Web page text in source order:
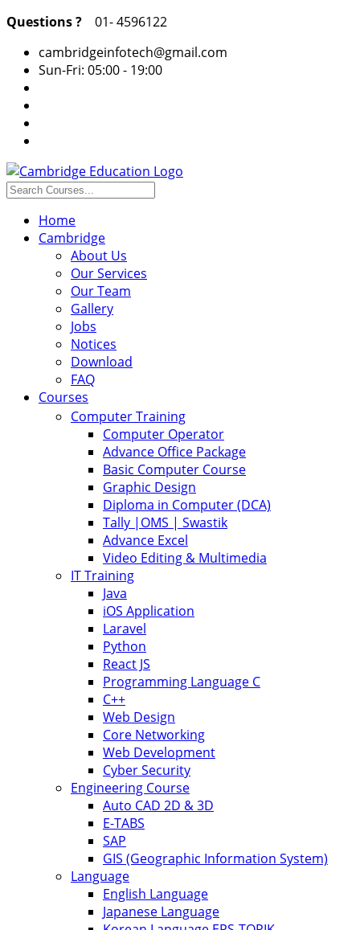
Questions ?
01- 4596122
cambridgeinfotech@gmail.com
Sun-Fri: 05:00 - 19:00
Home
Cambridge
About Us
Our Services
Our Team
Gallery
Jobs
Notices
Download
FAQ
Courses
Computer Training
Computer Operator
Advance Office Package
Basic Computer Course
Graphic Design
Diploma in Computer (DCA)
Tally |OMS | Swastik
Advance Excel
Video Editing & Multimedia
IT Training
Java
iOS Application
Laravel
Python
React JS
Programming Language C
C++
Web Design
Core Networking
Web Development
Cyber Security
Engineering Course
Auto CAD 2D & 3D
E-TABS
SAP
GIS (Geographic Information System)
Language
English Language
Japanese Language